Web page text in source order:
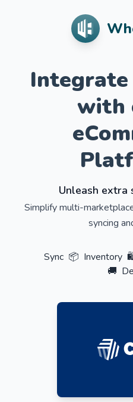
Integrate
with
Unleash extra
Simplify multi-
syncing
Sync 📦 Inventory
🚚